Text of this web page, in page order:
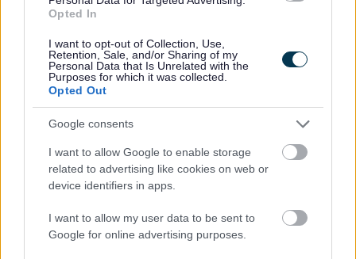
Opted In
I want to opt-out of Collection, Use,
Retention, Sale, and/or Sharing of my
Personal Data that Is Unrelated with the
Purposes for which it was collected.
Opted Out
Google consents
I want to allow Google to enable storage
related to advertising like cookies on web or
device identifiers in apps.
I want to allow my user data to be sent to
Google for online advertising purposes.
Planning Policy Guidance
Was this page useful?
Yes - It was useful
No - it wasn't useful